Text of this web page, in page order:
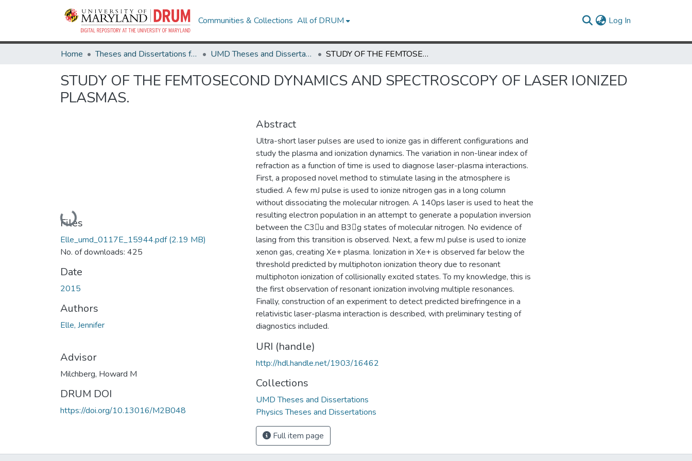
Communities & Collections All of DRUM Log In
Home Theses and Dissertations from UMD UMD Theses and Dissertations STUDY OF THE FEMTOSECOND DYNAMICS AND SPECTROSCOPY OF LASER IONIZED PLASMAS.
STUDY OF THE FEMTOSECOND DYNAMICS AND SPECTROSCOPY OF LASER IONIZED
PLASMAS.
Loading...
Files
Elle_umd_0117E_15944.pdf(2.19 MB)
No. of downloads: 425
Date
2015
Authors
Elle, Jennifer
Advisor
Milchberg, Howard M
DRUM DOI
https://doi.org/10.13016/M2B048
Abstract
Ultra-short laser pulses are used to ionize gas in different configurations and
study the plasma and ionization dynamics. The variation in non-linear index of
refraction as a function of time is used to diagnose laser-plasma interactions.
First, a proposed novel method to stimulate lasing in the atmosphere is
studied. A few mJ pulse is used to ionize nitrogen gas in a long column
without dissociating the molecular nitrogen. A 140ps laser is used to heat the
resulting electron population in an attempt to generate a population inversion
between the C3u and B3g states of molecular nitrogen. No evidence of
lasing from this transition is observed. Next, a few mJ pulse is used to ionize
xenon gas, creating Xe+ plasma. Ionization in Xe+ is observed far below the
threshold predicted by multiphoton ionization theory due to resonant
multiphoton ionization of collisionally excited states. To my knowledge, this is
the first observation of resonant ionization involving multiple resonances.
Finally, construction of an experiment to detect predicted birefringence in a
relativistic laser-plasma interaction is described, with preliminary testing of
diagnostics included.
URI (handle)
http://hdl.handle.net/1903/16462
Collections
UMD Theses and Dissertations
Physics Theses and Dissertations
Full item page